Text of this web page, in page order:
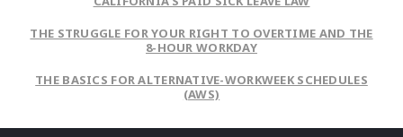
THE STRUGGLE FOR YOUR RIGHT TO OVERTIME AND THE
8-HOUR WORKDAY
THE BASICS FOR ALTERNATIVE-WORKWEEK SCHEDULES
(AWS)